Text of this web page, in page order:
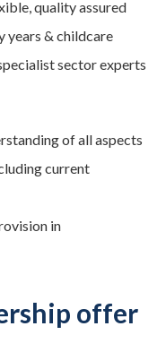
quality assured
years & childcare
sector experts
of all aspects
current
in
offer